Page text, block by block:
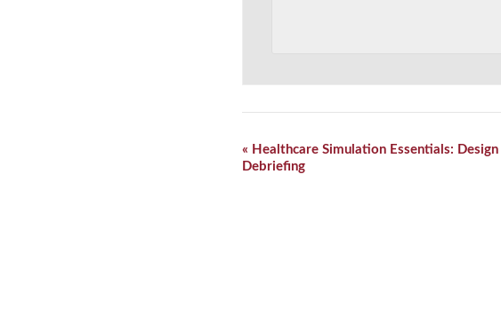
Event
Navigation
« Healthcare Simulation Essentials: Design
Debriefing